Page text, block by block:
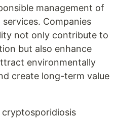
management of
Companies
not only contribute to
but also enhance
environmentally
create long-term value